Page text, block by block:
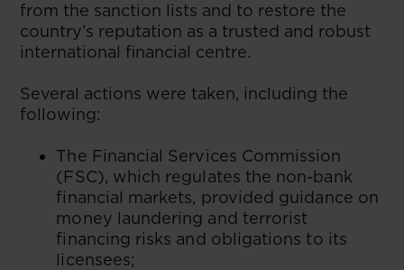
from the sanction lists and to restore the
country’s reputation as a trusted and robust
international financial centre.
Several actions were taken, including the
following:
The Financial Services Commission
(FSC), which regulates the non-bank
financial markets, provided guidance on
money laundering and terrorist
financing risks and obligations to its
licensees;